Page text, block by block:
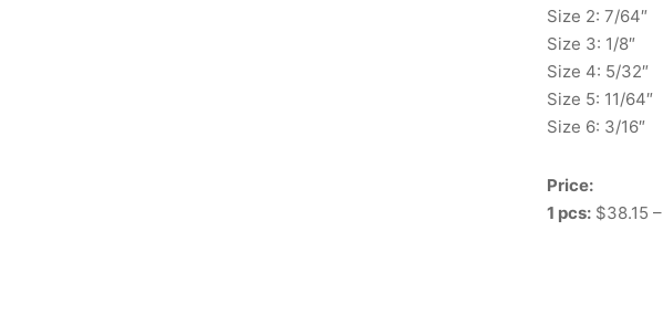
Size 2: 7/64″
Size 3: 1/8″
Size 4: 5/32″
Size 5: 11/64″
Size 6: 3/16″
Price:
1 pcs:$38.15 –